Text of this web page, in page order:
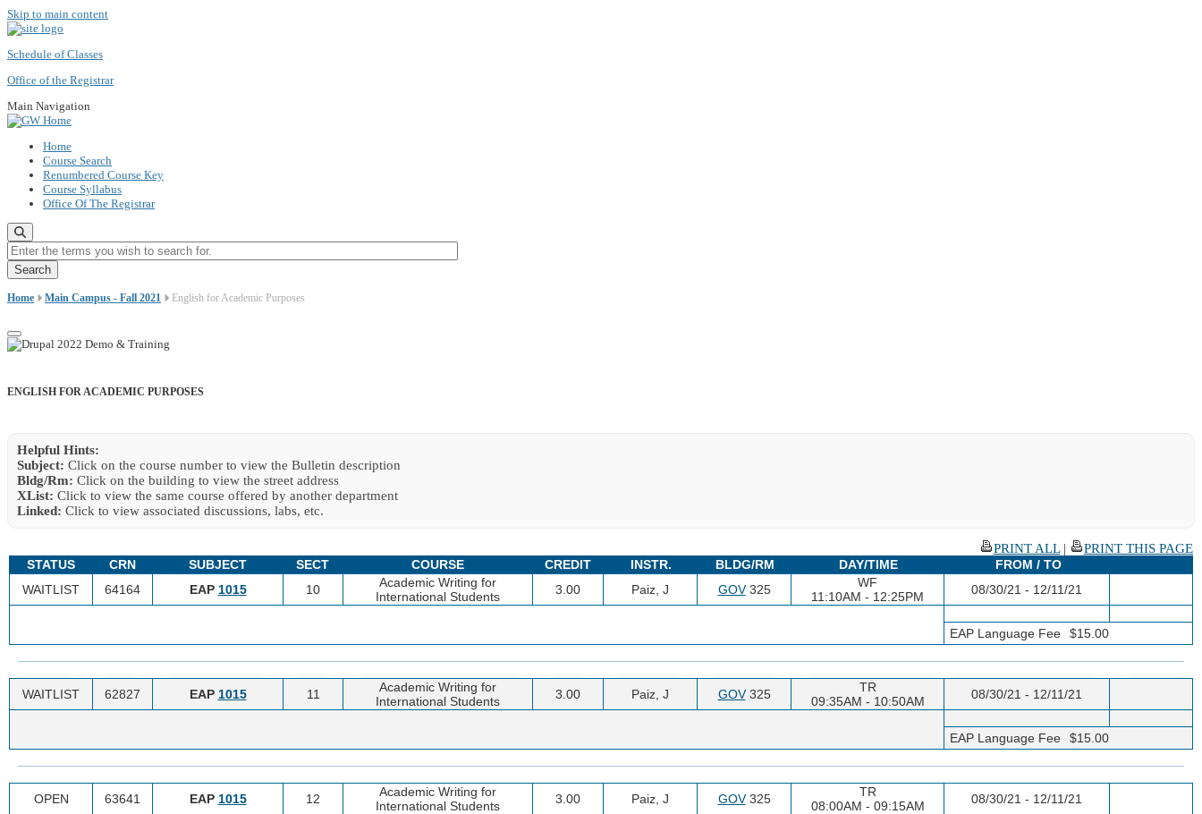
Skip to main content
Schedule of Classes
Office of the Registrar
Main Navigation
Home
Course Search
Renumbered Course Key
Course Syllabus
Office Of The Registrar
Enter the terms you wish to search for.
Home Main Campus - Fall 2021 English for Academic Purposes
ENGLISH FOR ACADEMIC PURPOSES
Helpful Hints:
Subject: Click on the course number to view the Bulletin description
Bldg/Rm: Click on the building to view the street address
XList: Click to view the same course offered by another department
Linked: Click to view associated discussions, labs, etc.
PRINT ALL|
PRINT THIS PAGE
STATUS
CRN SUBJECT SECT COURSE CREDIT INSTR. BLDG/RM DAY/TIME
FROM / TO
WAITLIST
64164 EAP 1015 10
Academic Writing for
International Students
3.00 Paiz, J GOV325
WF
11:10AM - 12:25PM
08/30/21 - 12/11/21
EAP Language Fee $15.00
WAITLIST 62827 EAP 1015 11
Academic Writing for
International Students
3.00 Paiz, J GOV325
TR
09:35AM - 10:50AM
08/30/21 - 12/11/21
EAP Language Fee $15.00
OPEN 63641 EAP 1015 12
Academic Writing for
International Students
3.00 Paiz, J GOV325
TR
08:00AM - 09:15AM
08/30/21 - 12/11/21